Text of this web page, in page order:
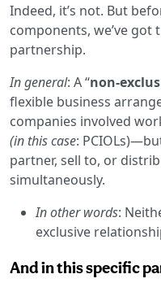
Indeed, it’s not. But
components, we’ve
partnership.
In general: A “non-
flexible business
companies involved
(in this case:
partner, sell to, or
simultaneously.
In other words:
exclusive
And in this specific